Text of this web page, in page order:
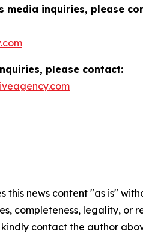
media inquiries, please
please contact:
this news content "as is"
completeness, legality,
contact the author